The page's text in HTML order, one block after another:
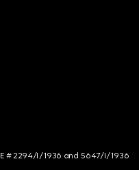
# 2294/I/1936 and 5647/I/1936